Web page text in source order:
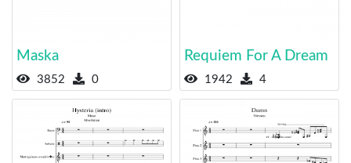
Maska
3852 0
Requiem For A Dream
1942 4